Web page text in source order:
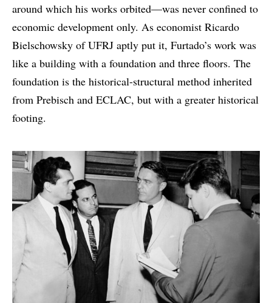
around which his works orbited—was never confined to
economic development only. As economist Ricardo
Bielschowsky of UFRJ aptly put it, Furtado’s work was
like a building with a foundation and three floors. The
foundation is the historical-structural method inherited
from Prebisch and ECLAC, but with a greater historical
footing.